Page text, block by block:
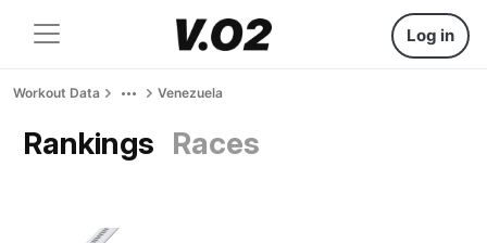
Log in
Workout Data Venezuela
Rankings Races